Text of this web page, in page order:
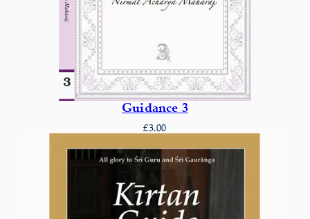
Guidance 3
£3.00